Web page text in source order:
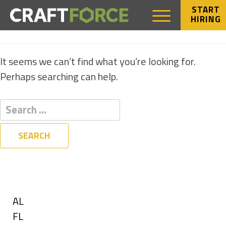
START
HIRING
NOTHING FOUND
It seems we can’t find what you’re looking for.
Perhaps searching can help.
Show
jobs
AL
Show
FL